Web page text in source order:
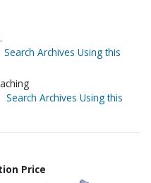
Search Archives Using this
Search Archives Using this
Price